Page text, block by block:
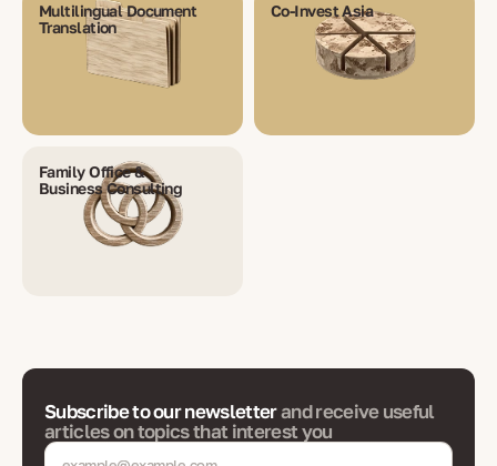
Multilingual Document
Translation
Co-Invest Asia
Family Office &
Business Consulting
Subscribe to our newsletterand receive useful
articles on topics that interest you